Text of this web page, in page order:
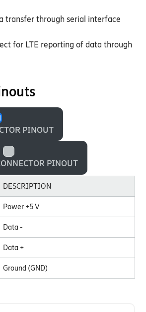
transfer through serial interface
for LTE reporting of data through
PINOUT
PINOUT
DESCRIPTION
Power +5 V
Data -
Data +
Ground (GND)